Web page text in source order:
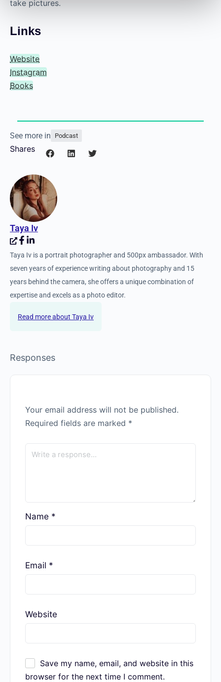
take pictures.
Links
Website
Instagram
Books
See more in Podcast
Shares
Taya Iv
Taya Iv is a portrait photographer and 500px ambassador. With
seven years of experience writing about photography and 15
years behind the camera, she offers a unique combination of
expertise and excels as a photo editor.
Taya Iv
Responses
Your email address will not be published.
Required fields are marked *
Name *
Email *
Website
Save my name, email, and website in this
browser for the next time I comment.